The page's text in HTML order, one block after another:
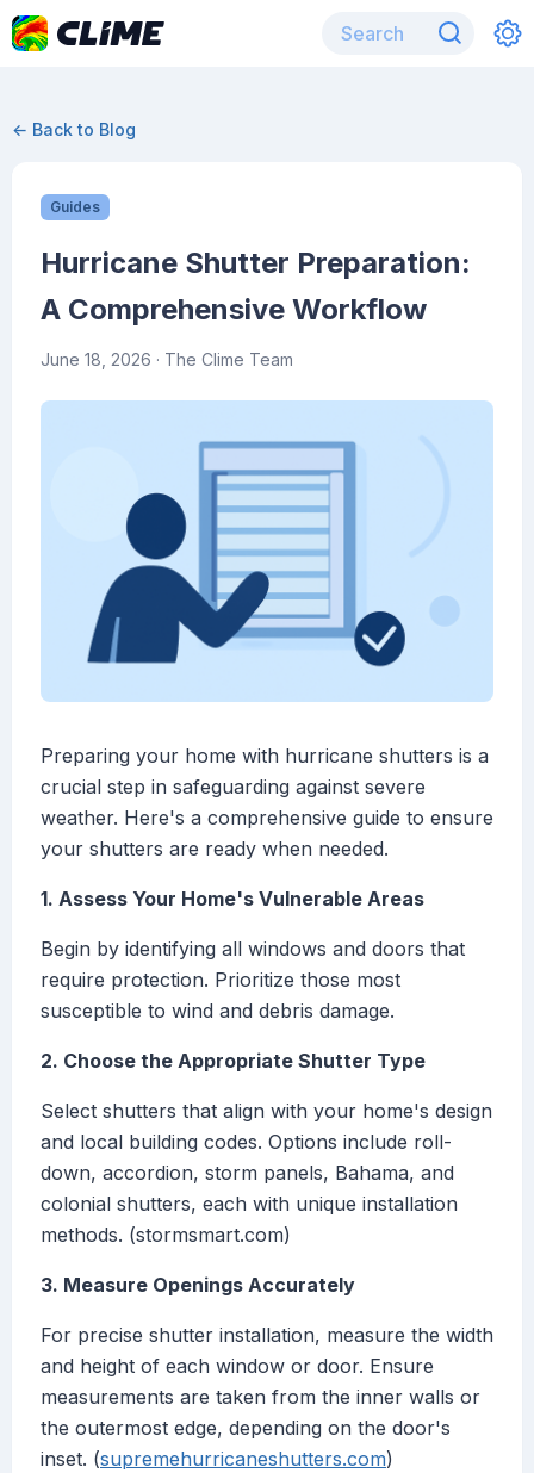
← Back to Blog
Guides
Hurricane Shutter Preparation:
A Comprehensive Workflow
June 18, 2026 · The Clime Team
Preparing your home with hurricane shutters is a
crucial step in safeguarding against severe
weather. Here's a comprehensive guide to ensure
your shutters are ready when needed.
1. Assess Your Home's Vulnerable Areas
Begin by identifying all windows and doors that
require protection. Prioritize those most
susceptible to wind and debris damage.
2. Choose the Appropriate Shutter Type
Select shutters that align with your home's design
and local building codes. Options include roll-
down, accordion, storm panels, Bahama, and
colonial shutters, each with unique installation
methods. (stormsmart.com)
3. Measure Openings Accurately
For precise shutter installation, measure the width
and height of each window or door. Ensure
measurements are taken from the inner walls or
the outermost edge, depending on the door's
inset. (supremehurricaneshutters.com)